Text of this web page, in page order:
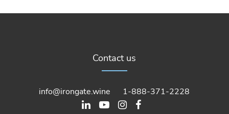
Contact us
info@irongate.wine 1-888-371-2228